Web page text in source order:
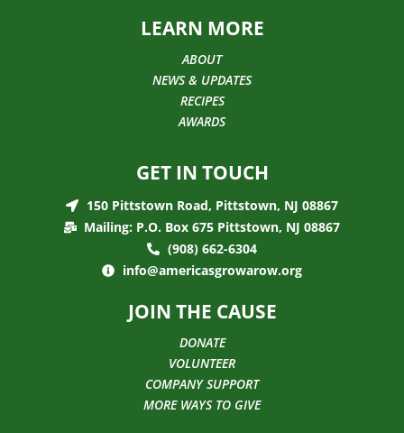
LEARN MORE
ABOUT
NEWS & UPDATES
RECIPES
AWARDS
GET IN TOUCH
150 Pittstown Road, Pittstown, NJ 08867
Mailing: P.O. Box 675 Pittstown, NJ 08867
(908) 662-6304
info@americasgrowarow.org
JOIN THE CAUSE
DONATE
VOLUNTEER
COMPANY SUPPORT
MORE WAYS TO GIVE